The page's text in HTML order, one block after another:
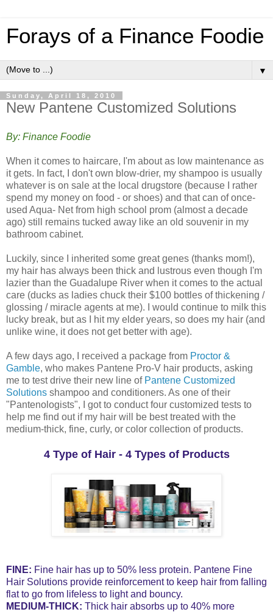
Forays of a Finance Foodie
▼
Sunday, April 18, 2010
New Pantene Customized Solutions
By: Finance Foodie
When it comes to haircare, I'm about as low maintenance as
it gets. In fact, I don't own blow-drier, my shampoo is usually
whatever is on sale at the local drugstore (because I rather
spend my money on food - or shoes) and that can of once-
used Aqua- Net from high school prom (almost a decade
ago) still remains tucked away like an old souvenir in my
bathroom cabinet.
Luckily, since I inherited some great genes (thanks mom!),
my hair has always been thick and lustrous even though I'm
lazier than the Guadalupe River when it comes to the actual
care (ducks as ladies chuck their $100 bottles of thickening /
glossing / miracle agents at me). I would continue to milk this
lucky break, but as I hit my elder years, so does my hair (and
unlike wine, it does not get better with age).
A few days ago, I received a package from Proctor &
Gamble, who makes Pantene Pro-V hair products, asking
me to test drive their new line of Pantene Customized
Solutions shampoo and conditioners. As one of their
"Pantenologists", I got to conduct four customized tests to
help me find out if my hair will be best treated with the
medium-thick, fine, curly, or color collection of products.
4 Type of Hair - 4 Types of Products
FINE: Fine hair has up to 50% less protein. Pantene Fine
Hair Solutions provide reinforcement to keep hair from falling
flat to go from lifeless to light and bouncy.
MEDIUM-THICK: Thick hair absorbs up to 40% more